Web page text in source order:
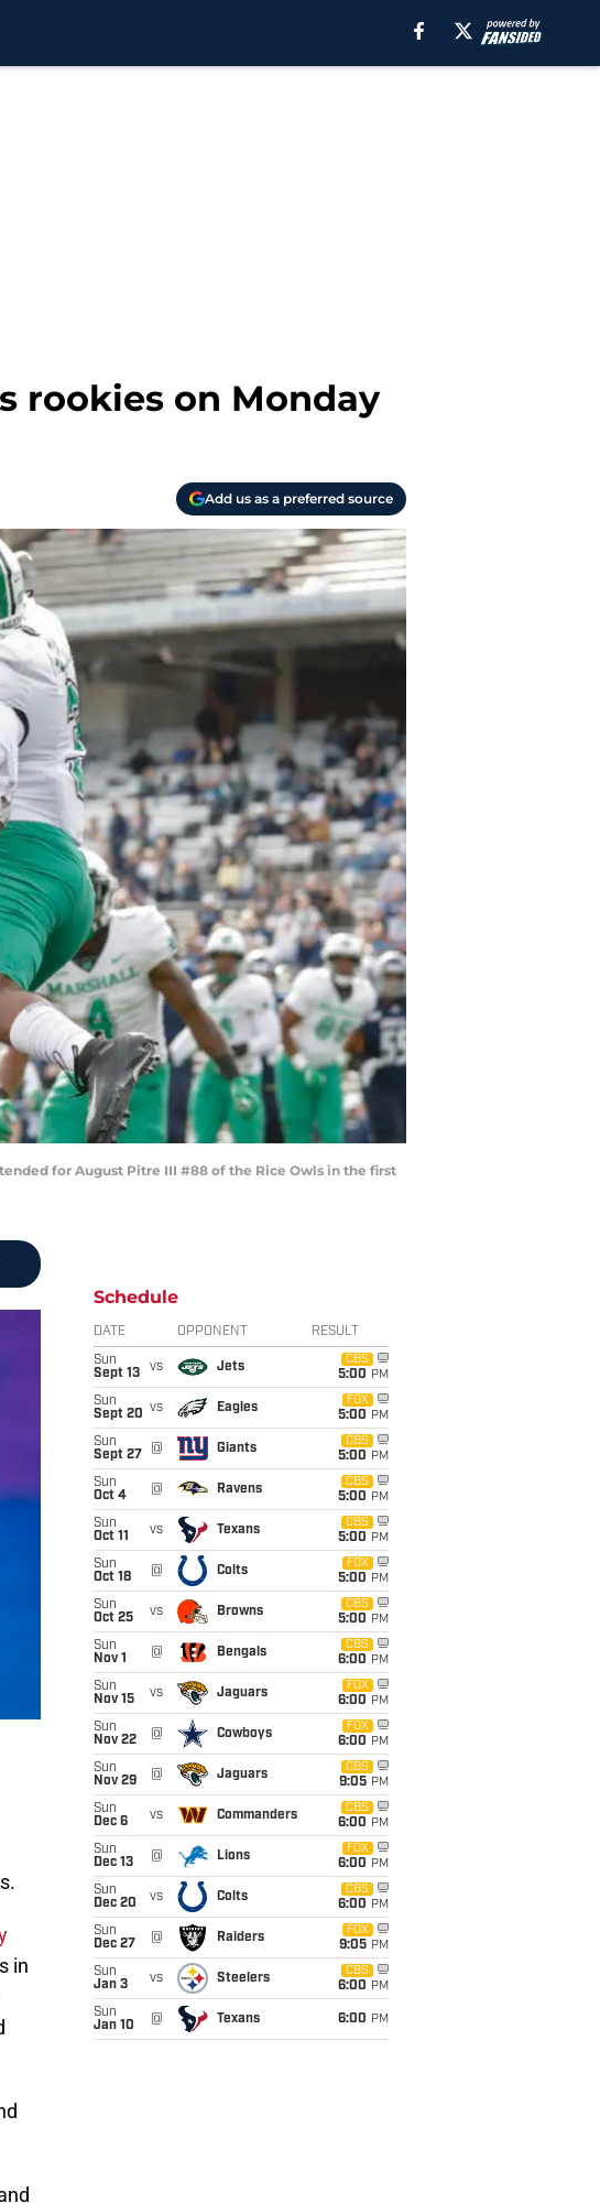
rookies on Monday
Add us as a preferred source
for August Pitre III #88 of the Rice Owls in the first
in
Schedule
DATE OPPONENT RESULT
Sun
Sept 13
vs Jets
CBS
5:00 PM
Sun
Sept 20 vs Eagles
FOX
5:00 PM
Sun
Sept 27
@ Giants
CBS
5:00 PM
Sun
Oct 4
@ Ravens
CBS
5:00 PM
Sun
Oct 11
vs Texans
CBS
5:00 PM
Sun
Oct 18
@ Colts
FOX
5:00 PM
Sun
Oct 25
vs Browns
CBS
5:00 PM
Sun
Nov 1
@ Bengals
CBS
6:00 PM
Sun
Nov 15
vs Jaguars
FOX
6:00 PM
Sun
Nov 22
@ Cowboys
FOX
6:00 PM
Sun
Nov 29
@ Jaguars
CBS
9:05 PM
Sun
Dec 6
vs Commanders
CBS
6:00 PM
Sun
Dec 13
@ Lions
FOX
6:00 PM
Sun
Dec 20
vs Colts
CBS
6:00 PM
Sun
Dec 27
@ Raiders
FOX
9:05 PM
Sun
Jan 3
vs Steelers
CBS
6:00 PM
Sun
Jan 10
@ Texans 6:00 PM